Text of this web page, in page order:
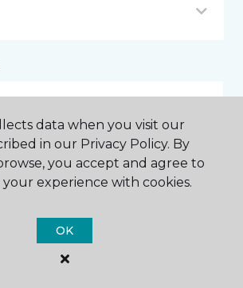
data when you visit our
in our Privacy Policy. By
you accept and agree to
experience with cookies.
OK